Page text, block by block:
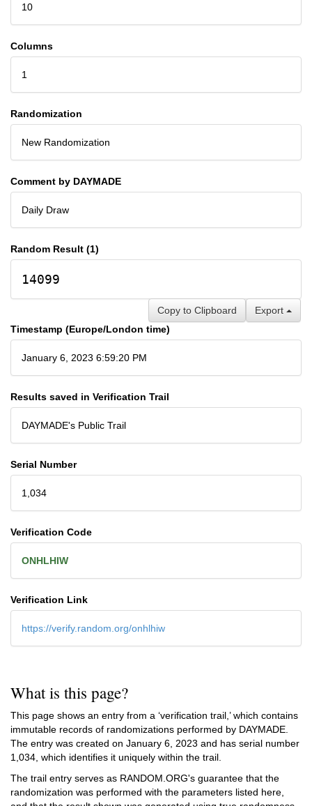
10
Columns
1
Randomization
New Randomization
Comment by DAYMADE
Daily Draw
Random Result (1)
14099
Export
Copy to Clipboard
Timestamp (Europe/London time)
January 6, 2023 6:59:20 PM
Results saved in Verification Trail
DAYMADE's Public Trail
Serial Number
1,034
Verification Code
ONHLHIW
Verification Link
https://verify.random.org/onhlhiw
What is this page?
This page shows an entry from a ‘verification trail,’ which contains
immutable records of randomizations performed by DAYMADE.
The entry was created on January 6, 2023 and has serial number
1,034, which identifies it uniquely within the trail.
The trail entry serves as RANDOM.ORG's guarantee that the
randomization was performed with the parameters listed here,